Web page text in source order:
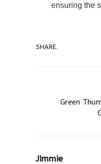
ensuring the
SHARE.
Green
Jimmie